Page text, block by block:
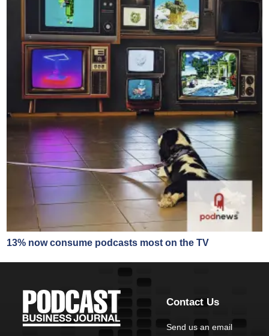
13% now consume podcasts most on the TV
Contact Us
Send us an email